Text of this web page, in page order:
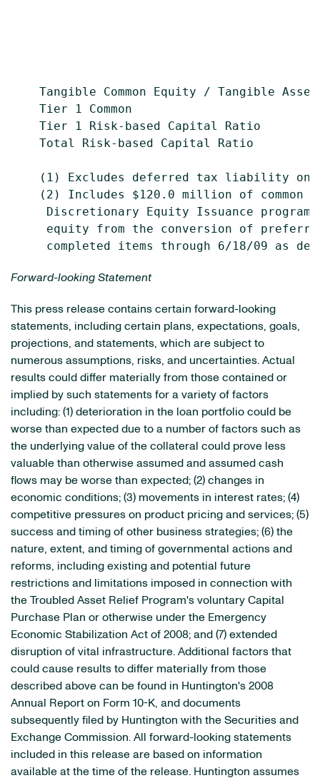
Tangible Common Equity / Tangible
Tier 1 Common
Tier 1 Risk-based Capital Ratio
Total Risk-based Capital Ratio
(1) Excludes deferred tax liability on
(2) Includes $120.0 million of common
Discretionary Equity Issuance
equity from the conversion of
Forward-looking Statement
This press release contains certain forward-looking
statements, including certain plans, expectations, goals,
projections, and statements, which are subject to
numerous assumptions, risks, and uncertainties. Actual
results could differ materially from those contained or
implied by such statements for a variety of factors
including: (1) deterioration in the loan portfolio could be
worse than expected due to a number of factors such as
the underlying value of the collateral could prove less
valuable than otherwise assumed and assumed cash
flows may be worse than expected; (2) changes in
economic conditions; (3) movements in interest rates; (4)
competitive pressures on product pricing and services; (5)
success and timing of other business strategies; (6) the
nature, extent, and timing of governmental actions and
reforms, including existing and potential future
restrictions and limitations imposed in connection with
the Troubled Asset Relief Program's voluntary Capital
Purchase Plan or otherwise under the Emergency
Economic Stabilization Act of 2008; and (7) extended
disruption of vital infrastructure. Additional factors that
could cause results to differ materially from those
described above can be found in Huntington's 2008
Annual Report on Form 10-K, and documents
subsequently filed by Huntington with the Securities and
Exchange Commission. All forward-looking statements
included in this release are based on information
available at the time of the release. Huntington assumes